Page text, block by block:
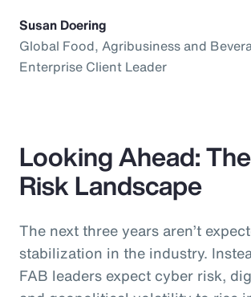
Susan Doering
Global Food, Agribusiness and
Enterprise Client Leader
Looking Ahead:
Risk Landscape
The next three years aren’t
stabilization in the industry.
FAB leaders expect cyber risk,